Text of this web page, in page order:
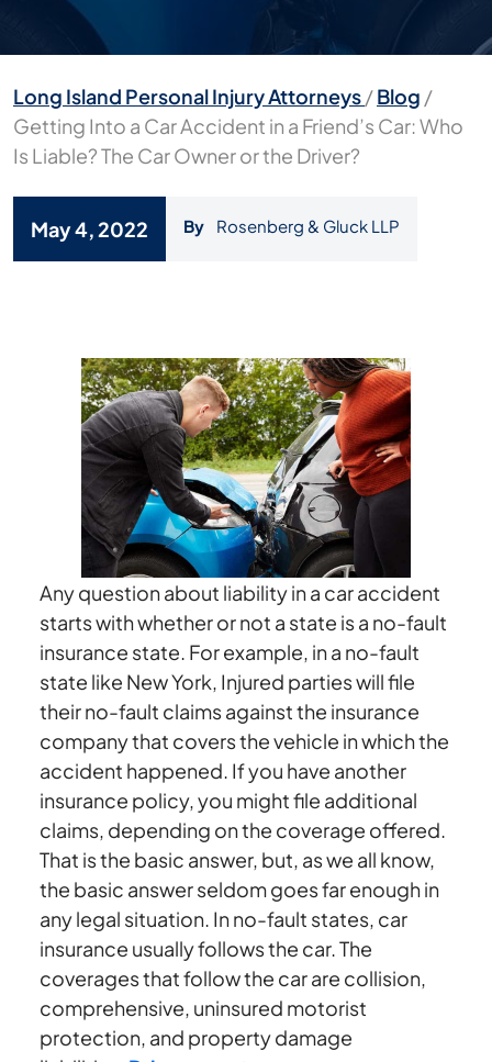
Long Island Personal Injury Attorneys/Blog /
Getting Into a Car Accident in a Friend’s Car: Who
Is Liable? The Car Owner or the Driver?
May 4, 2022 By Rosenberg & Gluck LLP
Accident
Friend’s
Liable?
The
Car
Owner
the
Driver?
Any question about liability in a car accident
starts with whether or not a state is a no-fault
insurance state. For example, in a no-fault
state like New York, Injured parties will file
their no-fault claims against the insurance
company that covers the vehicle in which the
accident happened. If you have another
insurance policy, you might file additional
claims, depending on the coverage offered.
That is the basic answer, but, as we all know,
the basic answer seldom goes far enough in
any legal situation. In no-fault states, car
insurance usually follows the car. The
coverages that follow the car are collision,
comprehensive, uninsured motorist
protection, and property damage